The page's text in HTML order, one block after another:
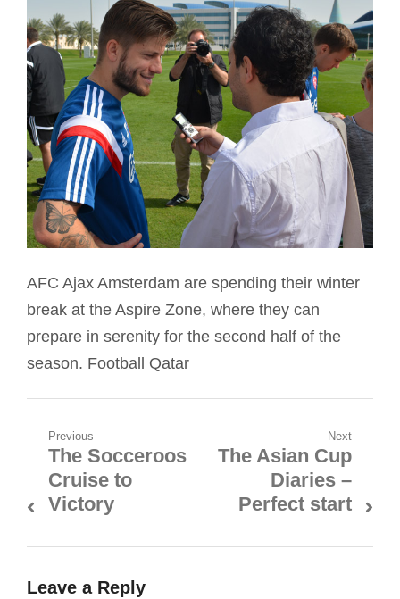
AFC Ajax Amsterdam are spending their winter
break at the Aspire Zone, where they can
prepare in serenity for the second half of the
season. Football Qatar
Post
navigation
Previous
Previous
post:
The Socceroos
Cruise to
Victory
Next
Next
The Asian Cup
Diaries –
Perfect start
Leave a Reply